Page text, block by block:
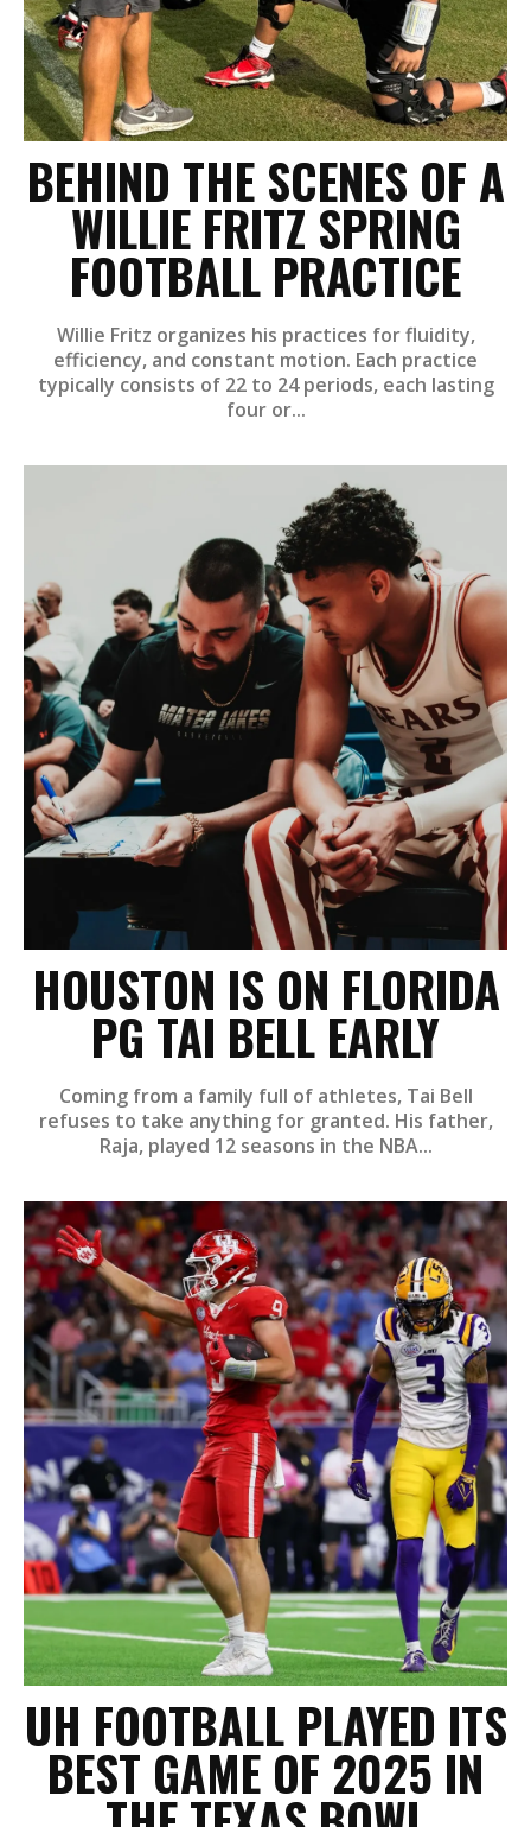
BEHIND THE SCENES OF A
WILLIE FRITZ SPRING
FOOTBALL PRACTICE
Willie Fritz organizes his practices for fluidity,
efficiency, and constant motion. Each practice
typically consists of 22 to 24 periods, each lasting
four or...
HOUSTON IS ON FLORIDA
PG TAI BELL EARLY
Coming from a family full of athletes, Tai Bell
refuses to take anything for granted. His father,
Raja, played 12 seasons in the NBA...
UH FOOTBALL PLAYED ITS
BEST GAME OF 2025 IN